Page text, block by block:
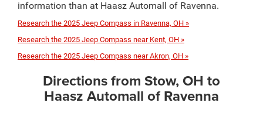
information than at Haasz Automall of Ravenna.
Research the 2025 Jeep Compass in Ravenna, OH »
Research the 2025 Jeep Compass near Kent, OH »
Research the 2025 Jeep Compass near Akron, OH »
Directions from Stow, OH to
Haasz Automall of Ravenna